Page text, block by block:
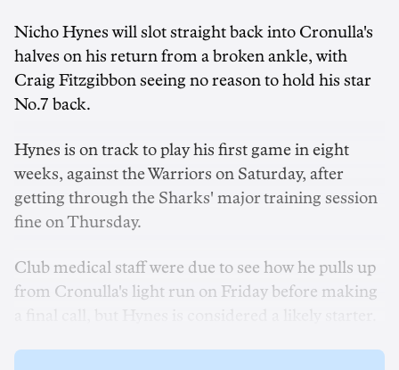
Nicho Hynes will slot straight back into Cronulla's
halves on his return from a broken ankle, with
Craig Fitzgibbon seeing no reason to hold his star
No.7 back.
Hynes is on track to play his first game in eight
weeks, against the Warriors on Saturday, after
getting through the Sharks' major training session
fine on Thursday.
Club medical staff were due to see how he pulls up
from Cronulla's light run on Friday before making